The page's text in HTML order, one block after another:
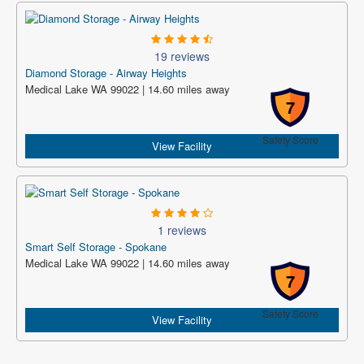
19 reviews
Diamond Storage - Airway Heights
7
Safety Score
Medical Lake WA 99022 | 14.60 miles away
View Facility
1 reviews
Smart Self Storage - Spokane
7
Safety Score
Medical Lake WA 99022 | 14.60 miles away
View Facility